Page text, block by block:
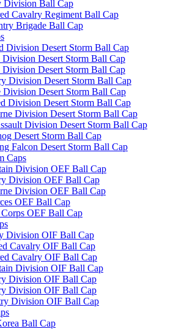
Division Ball Cap
Cavalry Regiment Ball Cap
Brigade Ball Cap
Division Desert Storm Ball Cap
Division Desert Storm Ball Cap
Division Desert Storm Ball Cap
Division Desert Storm Ball Cap
Division Desert Storm Ball Cap
Division Desert Storm Ball Cap
Division Desert Storm Ball Cap
Division Desert Storm Ball Cap
Desert Storm Ball Cap
Falcon Desert Storm Ball Cap
Caps
Division OEF Ball Cap
Division OEF Ball Cap
Division OEF Ball Cap
OEF Ball Cap
OEF Ball Cap
Division OIF Ball Cap
Cavalry OIF Ball Cap
Cavalry OIF Ball Cap
Division OIF Ball Cap
Division OIF Ball Cap
Division OIF Ball Cap
Division OIF Ball Cap
Ball Cap